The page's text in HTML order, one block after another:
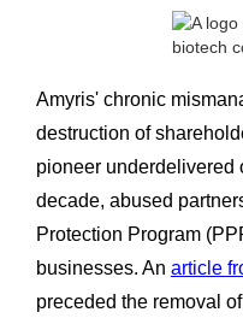
Amyris' chronic
destruction of
pioneer underdelivered
decade, abused
Protection Program
businesses. An article
preceded the removal